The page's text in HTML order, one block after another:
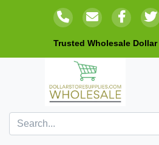
Trusted Wholesale